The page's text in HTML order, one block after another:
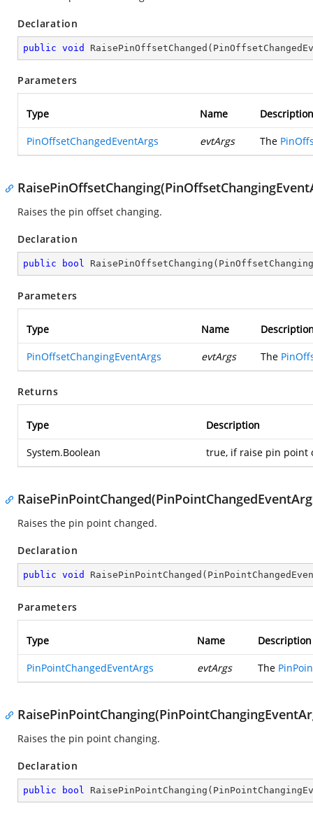
Declaration
public void RaisePinOffsetChanged (
Parameters
Type Name Description
PinOffsetChangedEventArgs evtArgs The
Raises the pin offset changing.
Declaration
public bool RaisePinOffsetChanging (
Parameters
Type Name
PinOffsetChangingEventArgs evtArgs The
Returns
Type Description
System.Boolean true, if raise pin point
Raises the pin point changed.
Declaration
public void RaisePinPointChanged (
Parameters
Type Name Description
PinPointChangedEventArgs evtArgs The
Raises the pin point changing.
Declaration
public bool RaisePinPointChanging (